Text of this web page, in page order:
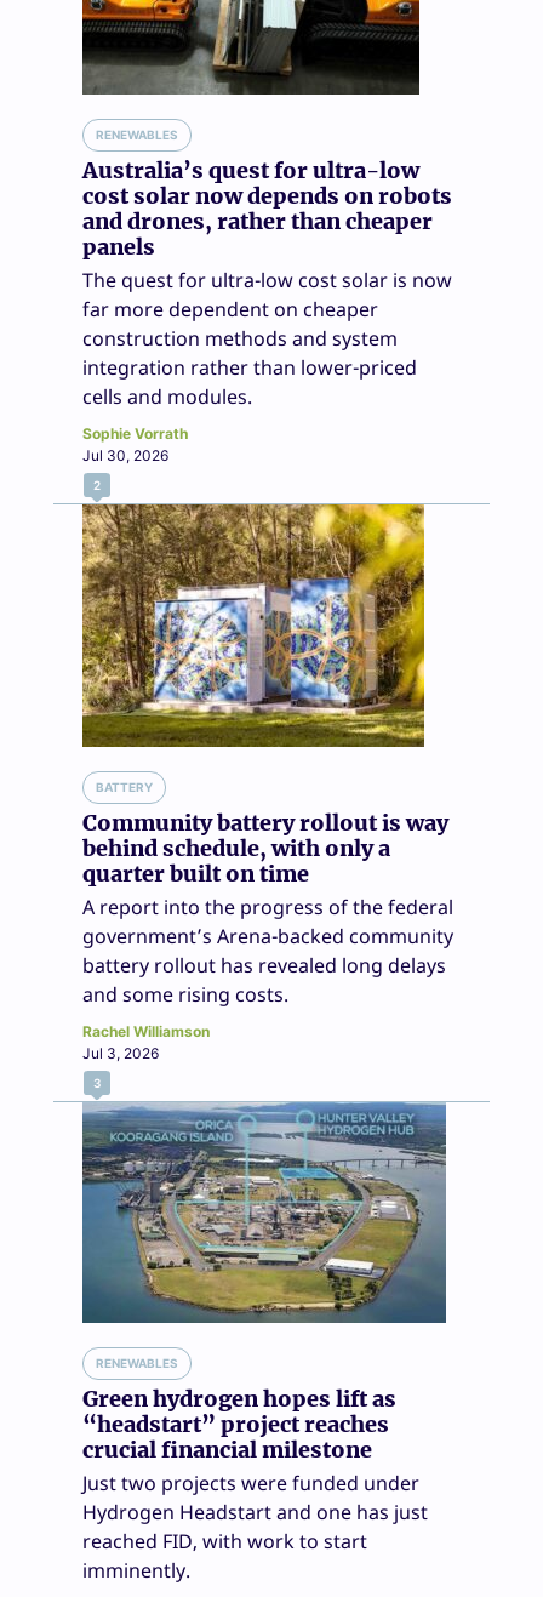
RENEWABLES
Australia’s quest for ultra-low
cost solar now depends on robots
and drones, rather than cheaper
panels
The quest for ultra-low cost solar is now
far more dependent on cheaper
construction methods and system
integration rather than lower-priced
cells and modules.
Sophie Vorrath
Jul 30, 2026
2
BATTERY
Community battery rollout is way
behind schedule, with only a
quarter built on time
A report into the progress of the federal
government’s Arena-backed community
battery rollout has revealed long delays
and some rising costs.
Rachel Williamson
Jul 3, 2026
3
RENEWABLES
Green hydrogen hopes lift as
“headstart” project reaches
crucial financial milestone
Just two projects were funded under
Hydrogen Headstart and one has just
reached FID, with work to start
imminently.